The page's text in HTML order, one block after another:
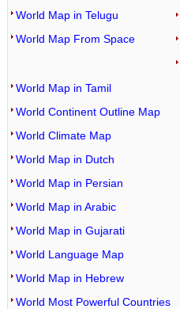
World Map in Telugu
World Map From Space
World Map in Tamil
World Continent Outline Map
World Climate Map
World Map in Dutch
World Map in Persian
World Map in Arabic
World Map in Gujarati
World Language Map
World Map in Hebrew
World Most Powerful Countries